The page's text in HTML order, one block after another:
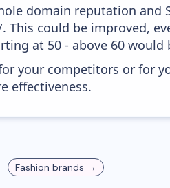
domain reputation and
could be improved,
at 50 - above 60 would
your competitors or for
effectiveness.
Fashion brands →